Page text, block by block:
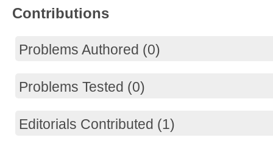
Contributions
Problems Authored (0)
Problems Tested (0)
Editorials Contributed (1)